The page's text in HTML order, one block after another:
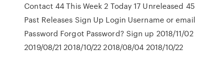
Contact 44 This Week 2 Today 17 Unreleased 45
Past Releases Sign Up Login Username or email
Password Forgot Password? Sign up 2018/11/02
2019/08/21 2018/10/22 2018/08/04 2018/10/22